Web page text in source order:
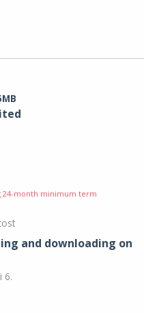
24-month minimum term
and downloading on
6.